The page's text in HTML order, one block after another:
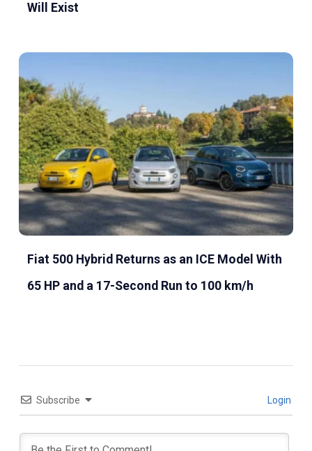
Will Exist
Fiat 500 Hybrid Returns as an ICE Model With
65 HP and a 17-Second Run to 100 km/h
Subscribe Login